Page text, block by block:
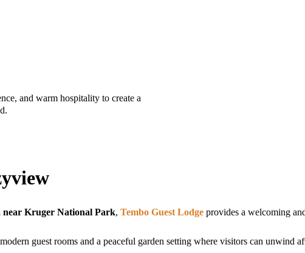
and warm hospitality to create a
near Kruger National Park, Tembo Guest Lodge provides a welcoming
guest rooms and a peaceful garden setting where visitors can unwind